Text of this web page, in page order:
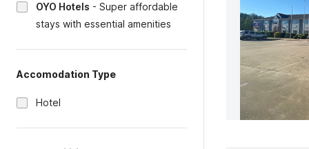
OYO Hotels - Super affordable
stays with essential amenities
Accomodation Type
Hotel